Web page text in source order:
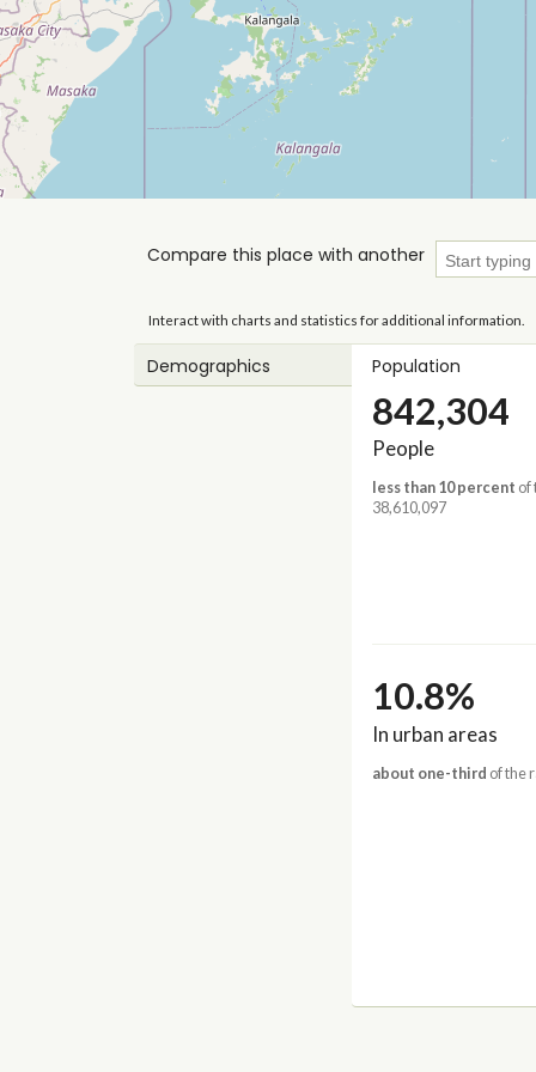
Compare this place with another
Interact with charts and statistics for additional information.
Demographics Population
842,304
People
less than 10 percent of
38,610,097
10.8%
In urban areas
about one-third of the